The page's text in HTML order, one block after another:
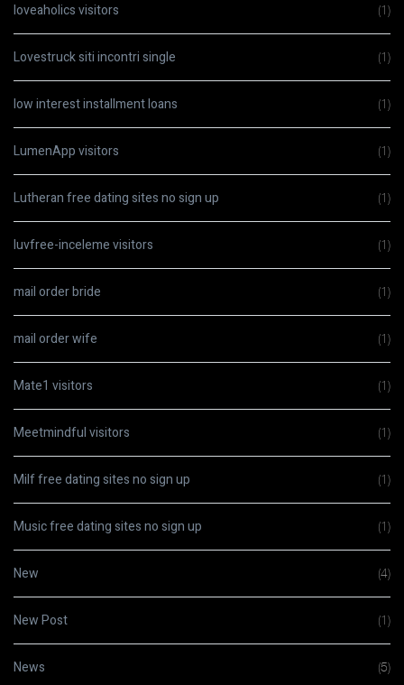
loveaholics visitors (1)
Lovestruck siti incontri single (1)
low interest installment loans (1)
LumenApp visitors (1)
Lutheran free dating sites no sign up (1)
luvfree-inceleme visitors (1)
mail order bride (1)
mail order wife (1)
Mate1 visitors (1)
Meetmindful visitors (1)
Milf free dating sites no sign up (1)
Music free dating sites no sign up (1)
New (4)
New Post (1)
News (5)